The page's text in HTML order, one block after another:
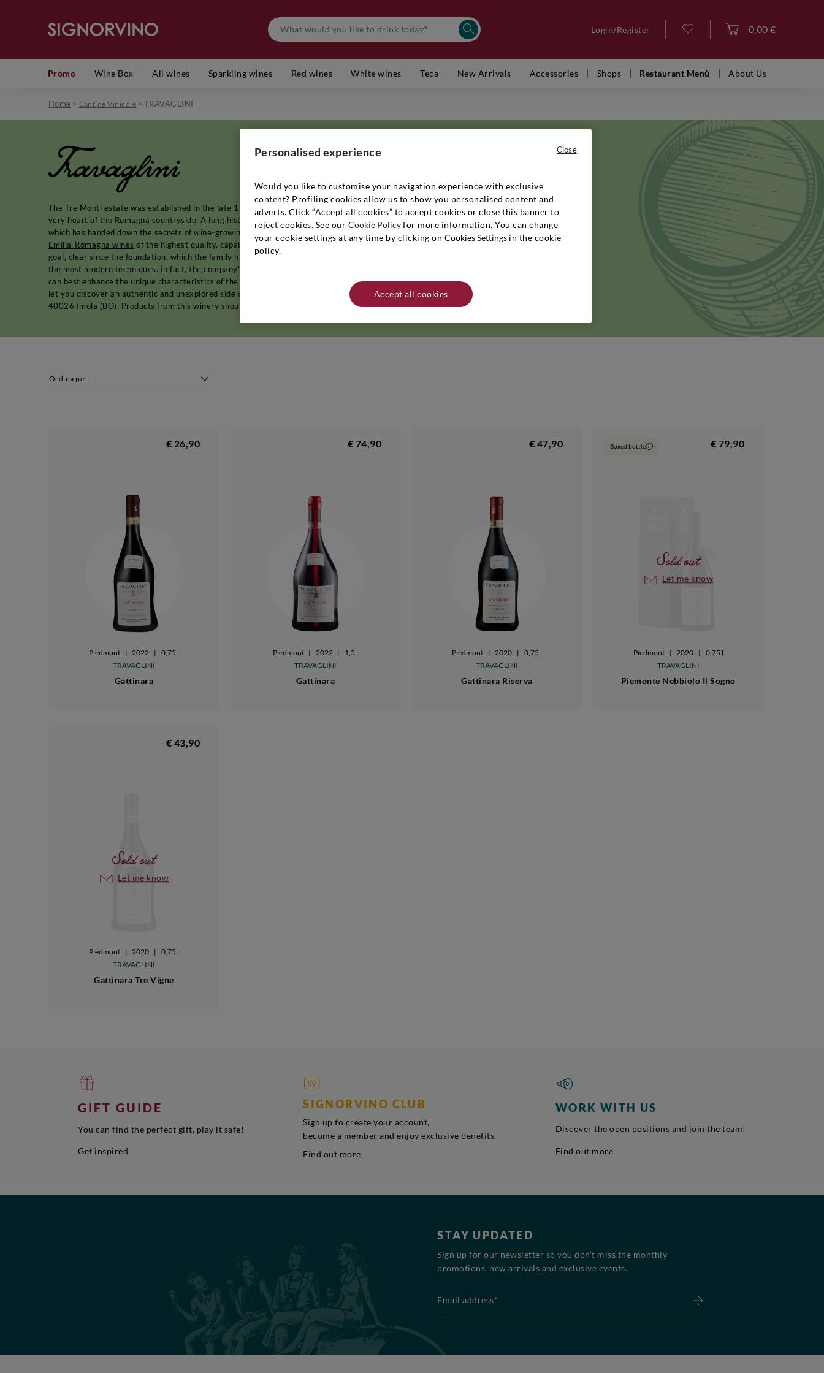
Login/Register 0,00 €
Promo Wine Box All wines Sparkling wines Red wines White wines Teca New Arrivals Accessories Shops Restaurant Menù About Us
Home > Cantine Vinicole >TRAVAGLINI
Travaglini
The Tre Monti estate was established in the late 1970s, a short distance from the characteristic contours of the Bolognese hills, and in the
very heart of the Romagna countryside. A long history of passion, dedication and tradition has always characterised the work of the family,
which has handed down the secrets of wine-growing in Romagna for generations in the hope of keeping faith with its objective: the creation of
Emilia-Romagna wines of the highest quality, capable of representing the most authentic character of the history and territory. An ambitious
goal, clear since the foundation, which the family has achieved thanks not only to their talent and love for the land, but also to the study of
the most modern techniques. In fact, the company's work is based above all on the skilful combination of ancient and modern techniques that
can best enhance the unique characteristics of the land and the indigenous grapes. Thered winesandwhite wines
let you discover an authentic and unexplored side of Emilia Romagna. Name and address of producer/distributor: Tre Monti - Via Lola, 3,
40026 Imola (BO). Products from this winery should be stored in a cool, dry place away from heat sources.
Ordina per:
€ 26,90
Piedmont | 2022 | 0,75 l
TRAVAGLINI
Gattinara
€ 74,90
Piedmont | 2022 |
1,5 l
TRAVAGLINI
Gattinara
€ 47,90
Piedmont | 2020 | 0,75 l
TRAVAGLINI
Gattinara Riserva
Sold out
Let me know
Boxed bottle i € 79,90
Piedmont | 2020 | 0,75 l
TRAVAGLINI
Piemonte Nebbiolo Il Sogno
Sold out
Let me know
€ 43,90
Piedmont | 2020 | 0,75 l
TRAVAGLINI
Gattinara Tre Vigne
GIFT GUIDE
You can find the perfect gift, play it safe!
Get inspired
SIGNORVINO CLUB
Sign up to create your account,
become a member and enjoy exclusive benefits.
Find out more
WORK WITH US
Discover the open positions and join the team!
Find out more
STAY UPDATED
Sign up for our newsletter so you don’t miss the monthly
promotions, new arrivals and exclusive events.
Personalised experience
Would you like to customise your navigation experience with exclusive
content? Profiling cookies allow us to show you personalised content and
adverts. Click “Accept all cookies” to accept cookies or close this banner to
reject cookies. See our Cookie Policyfor more information. You can change
your cookie settings at any time by clicking on Cookies Settingsin the cookie
policy.
Accept all cookies
Close